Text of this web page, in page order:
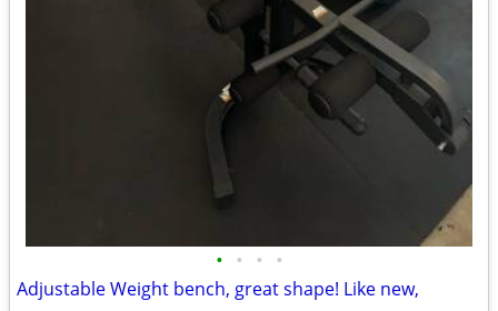
• • • •
Adjustable Weight bench, great shape! Like new,